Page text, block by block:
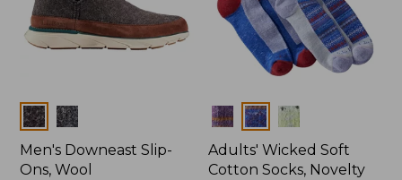
Colors
Men's Downeast Slip-
Ons, Wool
Colors
Adults' Wicked Soft
Cotton Socks, Novelty